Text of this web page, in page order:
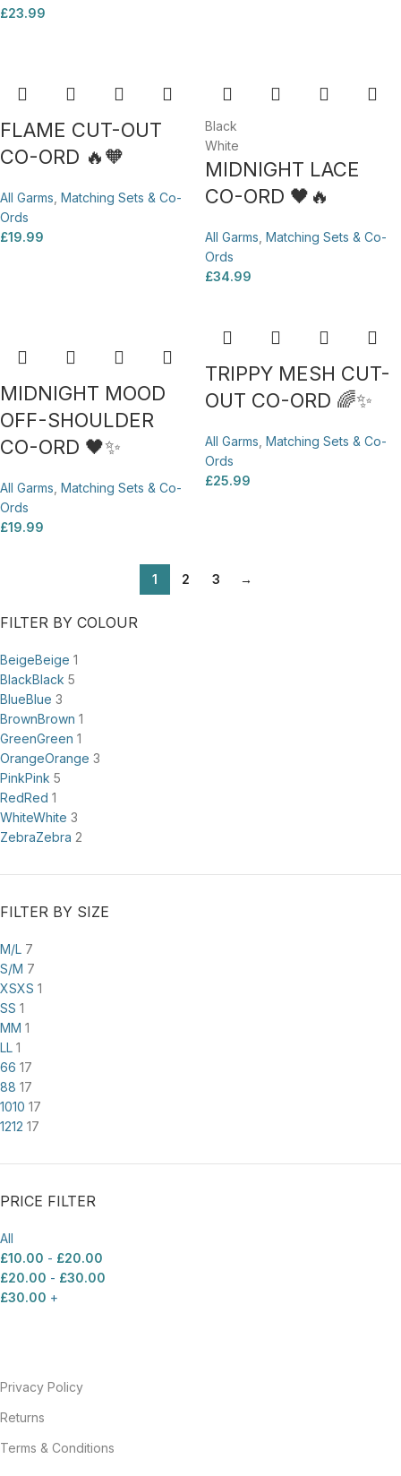
FILTER BY COLOUR
BeigeBeige 1
BlackBlack 5
BlueBlue 3
BrownBrown 1
GreenGreen 1
OrangeOrange 3
PinkPink 5
RedRed 1
WhiteWhite 3
ZebraZebra 2
FILTER BY SIZE
M/L 7
S/M 7
XSXS 1
SS 1
MM 1
LL 1
66 17
88 17
1010 17
1212 17
PRICE FILTER
All
£10.00 - £20.00
£20.00 - £30.00
£30.00 +
£23.99
FLAME CUT-OUT
CO-ORD 🔥🧡
All Garms Matching Sets & Co-
Ords
£19.99
Black
White
MIDNIGHT LACE
CO-ORD 🖤🔥
All Garms Matching Sets & Co-
Ords
£34.99
MIDNIGHT MOOD
OFF-SHOULDER
CO-ORD 🖤✨
All Garms Matching Sets & Co-
Ords
£19.99
TRIPPY MESH CUT-
OUT CO-ORD 🌈✨
All Garms Matching Sets & Co-
Ords
£25.99
1 2 3 →
Privacy Policy
Returns
Terms & Conditions